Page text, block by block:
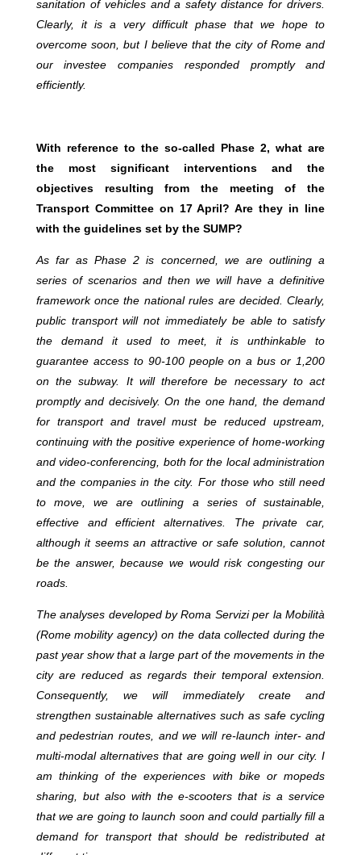
sanitation of vehicles and a safety distance for drivers.
Clearly, it is a very difficult phase that we hope to
overcome soon, but I believe that the city of Rome and
our investee companies responded promptly and
efficiently.
With reference to the so-called Phase 2, what are
the most significant interventions and the
objectives resulting from the meeting of the
Transport Committee on 17 April? Are they in line
with the guidelines set by the SUMP?
As far as Phase 2 is concerned, we are outlining a
series of scenarios and then we will have a definitive
framework once the national rules are decided. Clearly,
public transport will not immediately be able to satisfy
the demand it used to meet, it is unthinkable to
guarantee access to 90-100 people on a bus or 1,200
on the subway. It will therefore be necessary to act
promptly and decisively. On the one hand, the demand
for transport and travel must be reduced upstream,
continuing with the positive experience of home-working
and video-conferencing, both for the local administration
and the companies in the city. For those who still need
to move, we are outlining a series of sustainable,
effective and efficient alternatives. The private car,
although it seems an attractive or safe solution, cannot
be the answer, because we would risk congesting our
roads.
The analyses developed by Roma Servizi per la Mobilità
(Rome mobility agency) on the data collected during the
past year show that a large part of the movements in the
city are reduced as regards their temporal extension.
Consequently, we will immediately create and
strengthen sustainable alternatives such as safe cycling
and pedestrian routes, and we will re-launch inter- and
multi-modal alternatives that are going well in our city. I
am thinking of the experiences with bike or mopeds
sharing, but also with the e-scooters that is a service
that we are going to launch soon and could partially fill a
demand for transport that should be redistributed at